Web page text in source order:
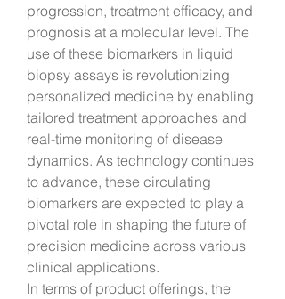
progression, treatment efficacy, and
prognosis at a molecular level. The
use of these biomarkers in liquid
biopsy assays is revolutionizing
personalized medicine by enabling
tailored treatment approaches and
real-time monitoring of disease
dynamics. As technology continues
to advance, these circulating
biomarkers are expected to play a
pivotal role in shaping the future of
precision medicine across various
clinical applications.
In terms of product offerings, the